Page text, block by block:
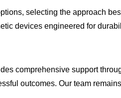
selecting the approach
devices engineered for
comprehensive support
outcomes. Our team